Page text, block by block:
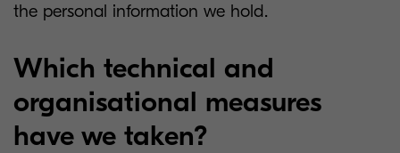
the personal information we hold.
Which technical and
organisational measures
have we taken?